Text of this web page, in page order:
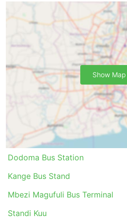
are not connected by rail
of buses often covers
and their routes are well
Opposite to air travel and
taking a bus does not
station much in advance.
international routes, does
Luggage allowances are
friendly, and the fee for
set, is normally not very
Bus tickets can be more
air or fast train tickets.
of ticket classes for all
options may be a bit slow
comfort, but anyway
your destination. On
toiletries and blankets are
Dodoma Bus Station
Kange Bus Stand
Mbezi Magufuli Bus Terminal
Standi Kuu
Show Map